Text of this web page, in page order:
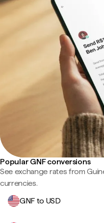
Popular GNF conversions
See exchange rates from
currencies.
GNF to USD